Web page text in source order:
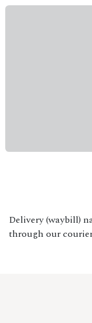
Delivery (waybill)
through our